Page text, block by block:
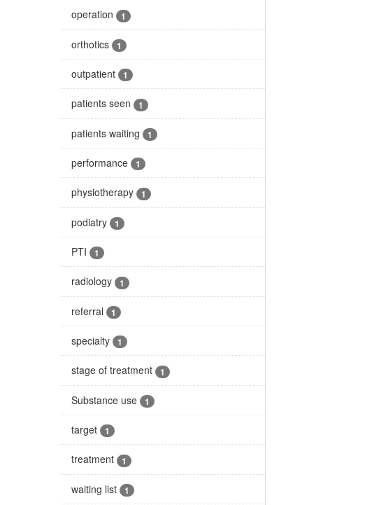
operation 1
orthotics 1
outpatient 1
patients seen 1
patients waiting 1
performance 1
physiotherapy 1
podiatry 1
PTI 1
radiology 1
referral 1
specialty 1
stage of treatment 1
Substance use 1
target 1
treatment 1
waiting list 1